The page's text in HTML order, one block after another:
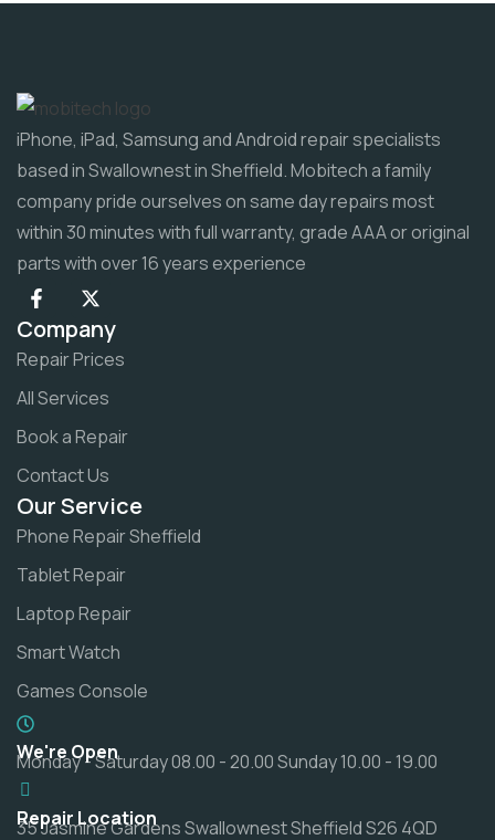
iPhone, iPad, Samsung and Android repair specialists
based in Swallownest in Sheffield. Mobitech a family
company pride ourselves on same day repairs most
within 30 minutes with full warranty, grade AAA or original
parts with over 16 years experience
Company
Repair Prices
All Services
Book a Repair
Contact Us
Our Service
Phone Repair Sheffield
Tablet Repair
Laptop Repair
Smart Watch
Games Console
We're Open
Monday - Saturday 08.00 - 20.00 Sunday 10.00 - 19.00
Repair Location
35 Jasmine Gardens Swallownest Sheffield S26 4QD